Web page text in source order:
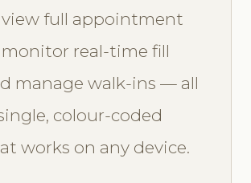
full appointment
monitor real-time fill
manage walk-ins — all
colour-coded
works on any device.